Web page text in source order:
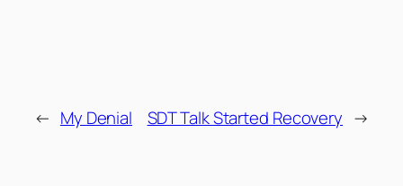
← My Denial SDT Talk Started Recovery →